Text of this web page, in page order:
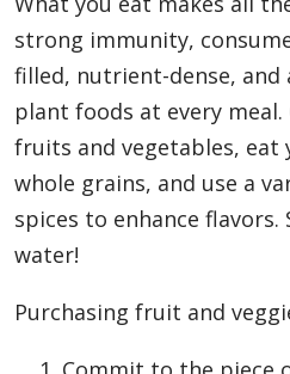
strong immunity,
filled, nutrient-dense,
plant foods at every
fruits and vegetables, eat
whole grains, and use a
spices to enhance
water!
Purchasing fruit and